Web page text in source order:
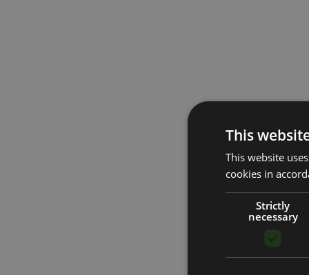
This
This website
cookies in
Strictly
necessary